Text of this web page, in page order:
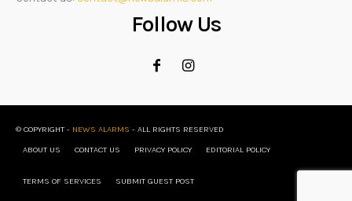
Follow Us
© COPYRIGHT - NEWS ALARMS - ALL RIGHTS RESERVED
ABOUT US
CONTACT US PRIVACY POLICY EDITORIAL POLICY
TERMS OF SERVICES SUBMIT GUEST POST